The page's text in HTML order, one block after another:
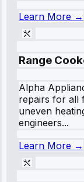
Learn More →
Range
Alpha
repairs for all
uneven
engineers...
Learn More →